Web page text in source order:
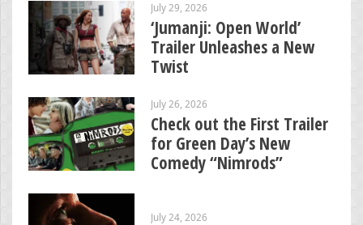
July 29, 2026
‘Jumanji: Open World’
Trailer Unleashes a New
Twist
July 26, 2026
Check out the First Trailer
for Green Day’s New
Comedy “Nimrods”
July 24, 2026